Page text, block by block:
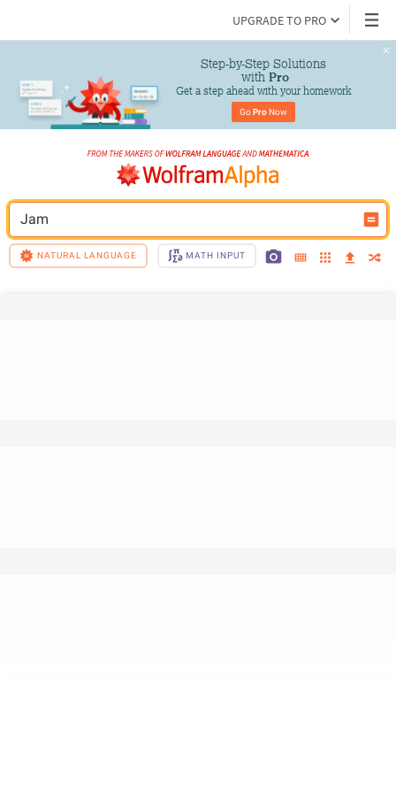
UPGRADE TO PRO
Step-by-Step Solutions
with Pro
Get a step ahead with your homework
Go Pro Now
Jam
NATURAL LANGUAGE MATH INPUT